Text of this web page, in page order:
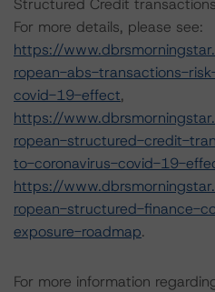
Structured Credit
For more details, please see:
https://
ropean-abs-transactions-
covid-19-effect,
https://
ropean-structured-credit-
to-coronavirus-covid-19-
https://
ropean-structured-finance-
exposure-roadmap.
For more information